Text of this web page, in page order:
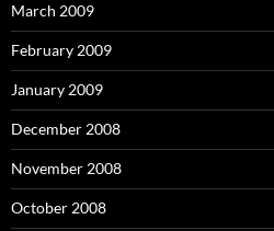
March 2009
February 2009
January 2009
December 2008
November 2008
October 2008